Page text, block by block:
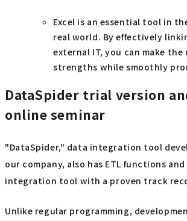
Excel is an essential tool in
real world. By effectively
external IT, you can make the
strengths while smoothly
DataSpider trial version
online seminar
"DataSpider," data integration tool
our company, also has ETL functions
integration tool with a proven track
Unlike regular programming,